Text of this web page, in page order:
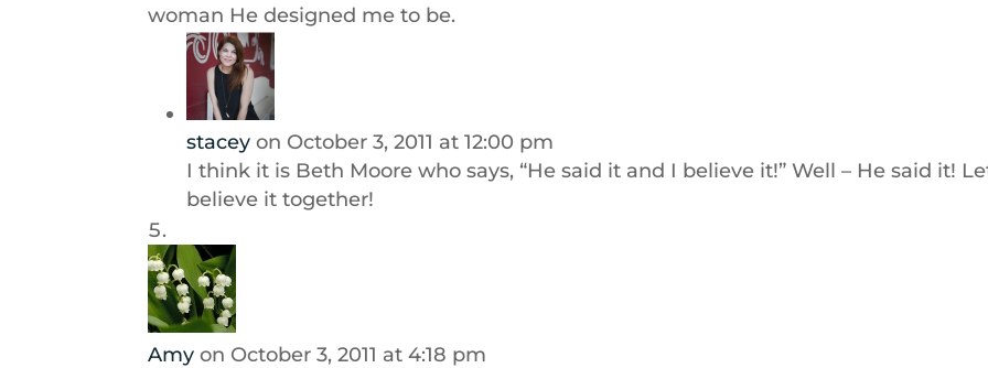
woman He designed me to be.
stacey on October 3, 2011 at 12:00 pm
I think it is Beth Moore who says, “He said it and I believe it!” Well – He said it!
believe it together!
Amy on October 3, 2011 at 4:18 pm